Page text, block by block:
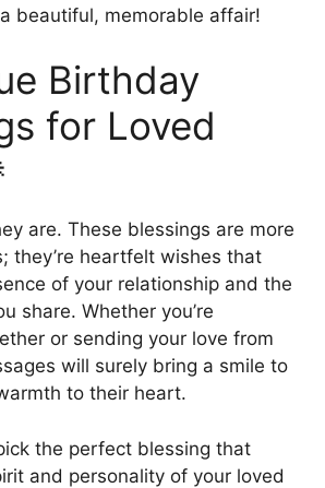
beautiful, memorable affair!
Birthday
for Loved
are. These blessings are more
they’re heartfelt wishes that
of your relationship and the
share. Whether you’re
or sending your love from
will surely bring a smile to
to their heart.
the perfect blessing that
and personality of your loved